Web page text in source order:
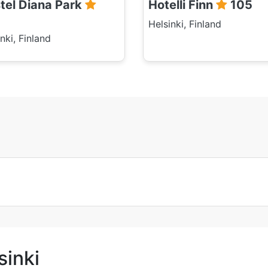
Diana Park
Finland
Hotelli Finn 105
Helsinki, Finland